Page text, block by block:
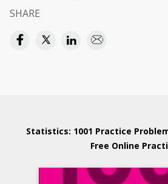
SHARE
Statistics: 1001 Practice
Free Online